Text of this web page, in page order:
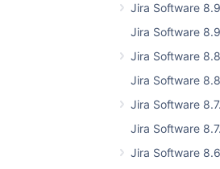
Jira Software
Jira Software
Jira Software
Jira Software
Jira Software
Jira Software
Jira Software